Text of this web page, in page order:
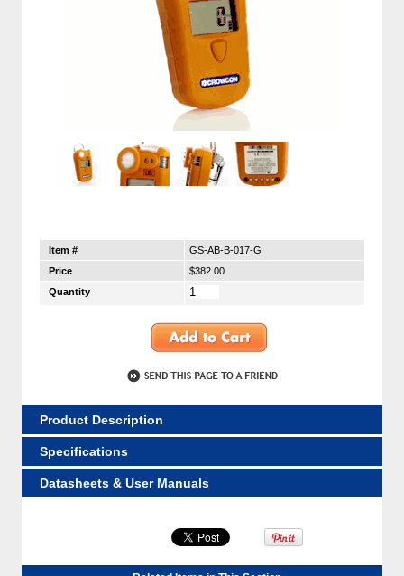
Item #
GS-AB-B-017-G
Price
$382.00
Quantity
Product Description
Specifications
Datasheets & User Manuals